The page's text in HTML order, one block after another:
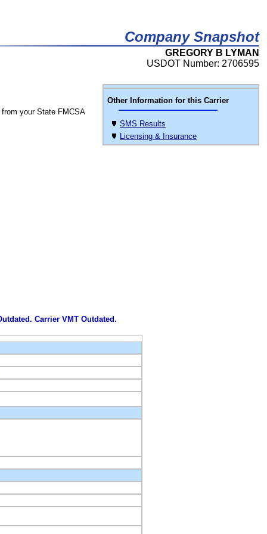
Company Snapshot
GREGORY B LYMAN
USDOT Number: 2706595
Other Information for this Carrier
SMS Results
Licensing & Insurance
from your State FMCSA
Carrier VMT Outdated.